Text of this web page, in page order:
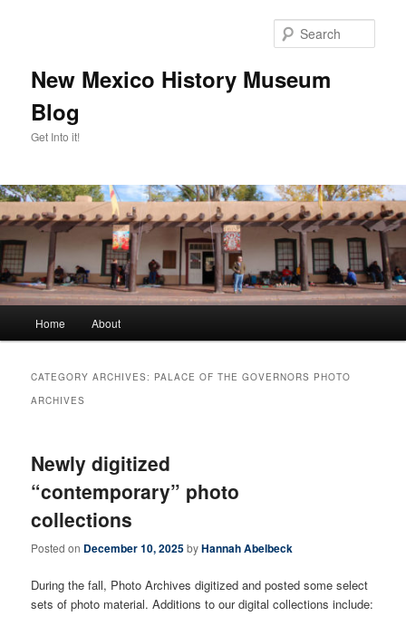
New Mexico History Museum
Blog
Get Into it!
Home About
CATEGORY ARCHIVES: PALACE OF THE GOVERNORS PHOTO
ARCHIVES
Newly digitized
“contemporary” photo
collections
Posted on December 10, 2025byHannah Abelbeck
During the fall, Photo Archives digitized and posted some select
sets of photo material. Additions to our digital collections include: